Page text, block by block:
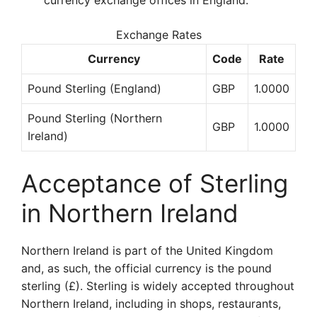
Exchange Rates
Currency
Code Rate
Pound Sterling (England) GBP 1.0000
Pound Sterling (Northern
Ireland)
GBP 1.0000
Acceptance of Sterling
in Northern Ireland
Northern Ireland is part of the United Kingdom
and, as such, the official currency is the pound
sterling (£). Sterling is widely accepted throughout
Northern Ireland, including in shops, restaurants,